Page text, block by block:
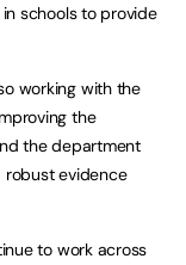
schools to provide
working with the
the
the department
robust evidence
to work across